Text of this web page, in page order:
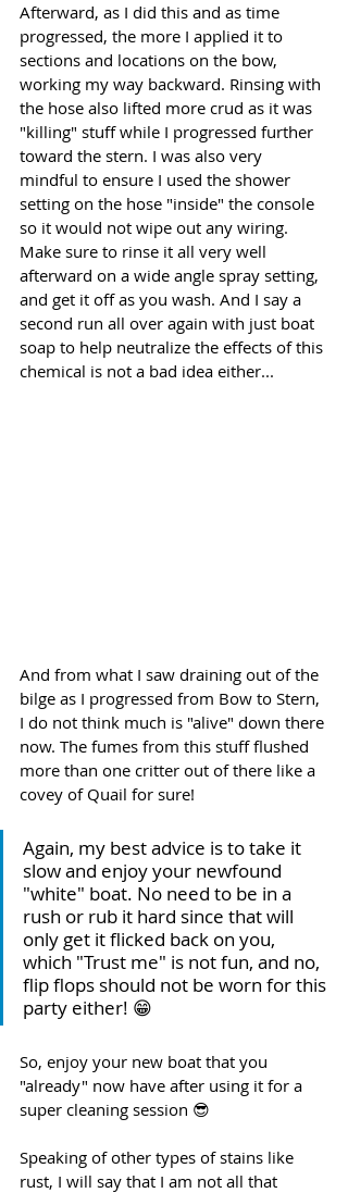
Afterward, as I did this and as time
progressed, the more I applied it to
sections and locations on the bow,
working my way backward. Rinsing with
the hose also lifted more crud as it was
"killing" stuff while I progressed further
toward the stern. I was also very
mindful to ensure I used the shower
setting on the hose "inside" the console
so it would not wipe out any wiring.
Make sure to rinse it all very well
afterward on a wide angle spray setting,
and get it off as you wash. And I say a
second run all over again with just boat
soap to help neutralize the effects of this
chemical is not a bad idea either...
And from what I saw draining out of the
bilge as I progressed from Bow to Stern,
I do not think much is "alive" down there
now. The fumes from this stuff flushed
more than one critter out of there like a
covey of Quail for sure!
Again, my best advice is to take it
slow and enjoy your newfound
"white" boat. No need to be in a
rush or rub it hard since that will
only get it flicked back on you,
which "Trust me" is not fun, and no,
flip flops should not be worn for this
party either! 😁
So, enjoy your new boat that you
"already" now have after using it for a
super cleaning session 😎
Speaking of other types of stains like
rust, I will say that I am not all that